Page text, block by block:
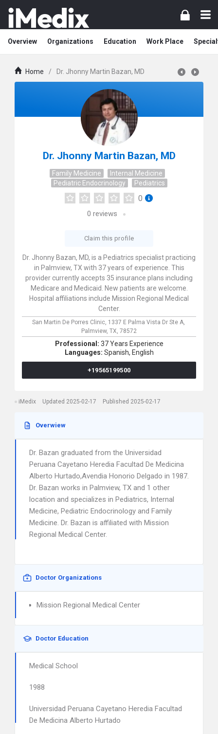
Overview Organizations Education Work Place
Home / Dr. Jhonny Martin Bazan, MD
Dr. Jhonny Martin Bazan, MD
Family Medicine
Internal Medicine
Pediatric Endocrinology
Pediatrics
0
0 reviews
Claim this profile
Dr. Jhonny Bazan, MD, is a Pediatrics specialist practicing
in Palmview, TX with 37 years of experience. This
provider currently accepts 35 insurance plans including
Medicare and Medicaid. New patients are welcome.
Hospital affiliations include Mission Regional Medical
Center.
San Martin De Porres Clinic, 1337 E Palma Vista Dr Ste A,
Palmview, TX, 78572
Professional: 37 Years Experience
Languages: Spanish, English
+19565199500
iMedix Updated 2025-02-17 Published 2025-02-17
Overwiew
Dr. Bazan graduated from the Universidad
Peruana Cayetano Heredia Facultad De Medicina
Alberto Hurtado,Avendia Honorio Delgado in 1987.
Dr. Bazan works in Palmview, TX and 1 other
location and specializes in Pediatrics, Internal
Medicine, Pediatric Endocrinology and Family
Medicine. Dr. Bazan is affiliated with Mission
Regional Medical Center.
Doctor Organizations
Mission Regional Medical Center
Doctor Education
Medical School
1988
Universidad Peruana Cayetano Heredia Facultad
De Medicina Alberto Hurtado